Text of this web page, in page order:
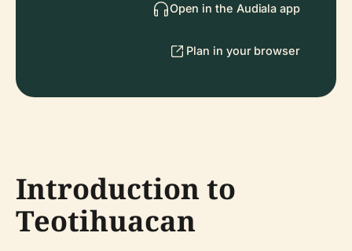
Open in the Audiala app
Plan in your browser
Introduction to
Teotihuacan